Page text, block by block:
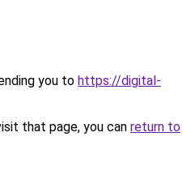
you to https://digital-
that page, you can return to